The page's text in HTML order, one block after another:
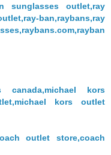
sunglasses outlet,ray
ban,raybans,ray
canada,michael kors
kors outlet
outlet store,coach